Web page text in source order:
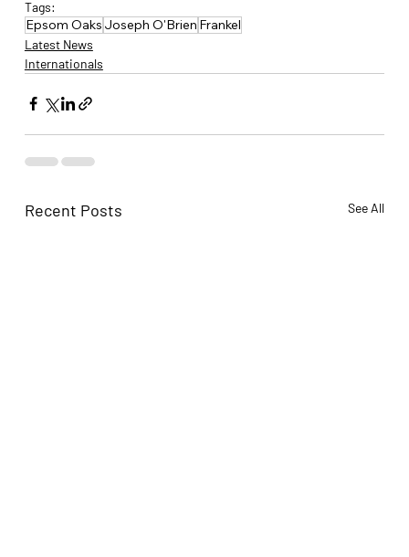
Tags:
Epsom Oaks Joseph O'Brien Frankel
Latest News
Internationals
Recent Posts See All